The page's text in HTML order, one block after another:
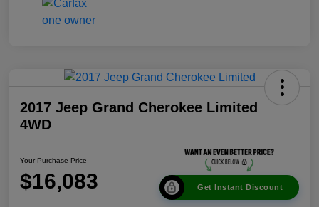
2017 Jeep Grand Cherokee Limited
4WD
Your Purchase Price
$16,083 Get Instant Discount